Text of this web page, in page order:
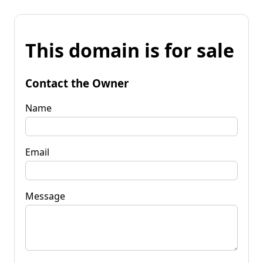
This domain is for sale
Contact the Owner
Name
Email
Message